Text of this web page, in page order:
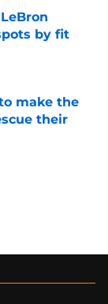
by fit
make the
their